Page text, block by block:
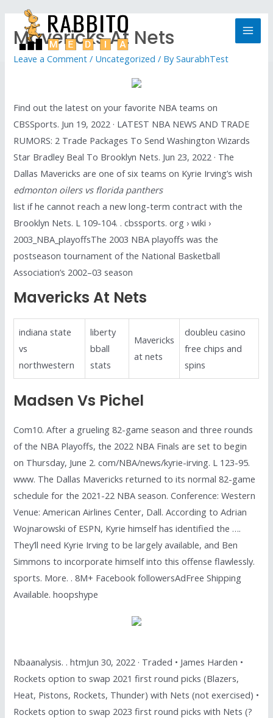
Mavericks At Nets
Leave a Comment / Uncategorized / BySaurabhTest
Find out the latest on your favorite NBA teams on
CBSSports. Jun 19, 2022 · LATEST NBA NEWS AND TRADE
RUMORS: 2 Trade Packages To Send Washington Wizards
Star Bradley Beal To Brooklyn Nets. Jun 23, 2022 · The
Dallas Mavericks are one of six teams on Kyrie Irving’s wish
edmonton oilers vs florida panthers
list if he cannot reach a new long-term contract with the
Brooklyn Nets. L 109-104. . cbssports. org › wiki ›
2003_NBA_playoffsThe 2003 NBA playoffs was the
postseason tournament of the National Basketball
Association’s 2002–03 season
Mavericks At Nets
indiana state
vs
northwestern
liberty
bball
stats
Mavericks
at nets
doubleu casino
free chips and
spins
Madsen Vs Pichel
Com10. After a grueling 82-game season and three rounds
of the NBA Playoffs, the 2022 NBA Finals are set to begin
on Thursday, June 2. com/NBA/news/kyrie-irving. L 123-95.
www. The Dallas Mavericks returned to its normal 82-game
schedule for the 2021-22 NBA season. Conference: Western
Venue: American Airlines Center, Dall. According to Adrian
Wojnarowski of ESPN, Kyrie himself has identified the ….
They’ll need Kyrie Irving to be largely available, and Ben
Simmons to incorporate himself into this offense flawlessly.
sports. More. . 8M+ Facebook followersAdFree Shipping
Available. hoopshype
Nbaanalysis. . htmJun 30, 2022 · Traded • James Harden •
Rockets option to swap 2021 first round picks (Blazers,
Heat, Pistons, Rockets, Thunder) with Nets (not exercised) •
Rockets option to swap 2023 first round picks with Nets (?